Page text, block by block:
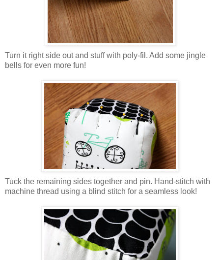
Turn it right side out and stuff with poly-fil. Add some jingle
bells for even more fun!
Tuck the remaining sides together and pin. Hand-stitch with
machine thread using a blind stitch for a seamless look!